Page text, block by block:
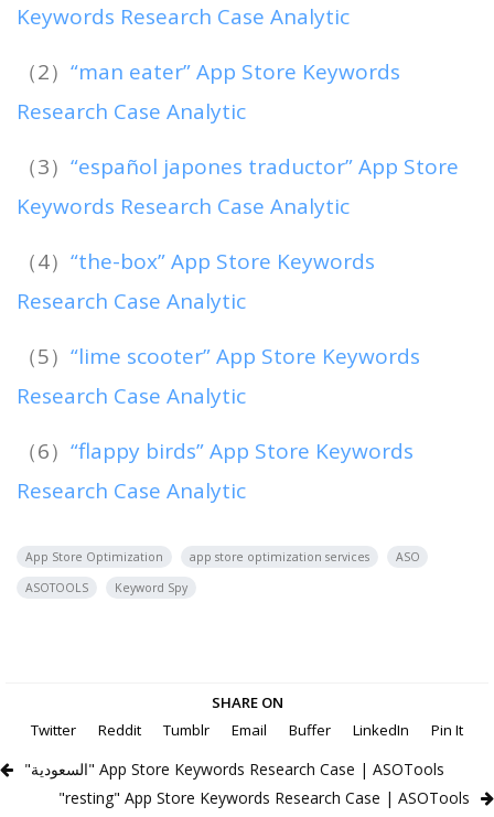
Keywords Research Case Analytic
（2） “man eater” App Store Keywords
Research Case Analytic
（3） “español japones traductor” App Store
Keywords Research Case Analytic
（4） “the-box” App Store Keywords
Research Case Analytic
（5） “lime scooter” App Store Keywords
Research Case Analytic
（6） “flappy birds” App Store Keywords
Research Case Analytic
App Store Optimization app store optimization services
ASO
ASOTOOLS
Keyword Spy
SHARE ON
Twitter
Reddit Tumblr Email Buffer LinkedIn Pin It
"السعودية" App Store Keywords Research Case | ASOTools
"resting" App Store Keywords Research Case | ASOTools